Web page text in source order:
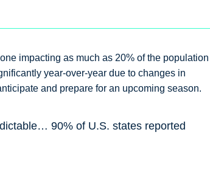
impacting as much as 20% of the population
year-over-year due to changes in
and prepare for an upcoming season.
90% of U.S. states reported